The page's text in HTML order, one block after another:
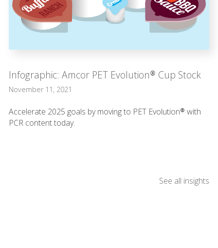
Infographic: Amcor PET Evolution® Cup Stock
November 11, 2021
Accelerate 2025 goals by moving to PET Evolution® with
PCR content today.
See all insights